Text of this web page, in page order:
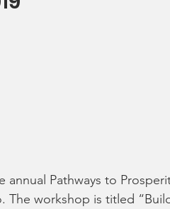
Pathways to
The workshop is titled